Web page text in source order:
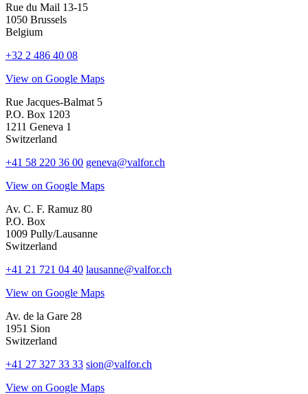
Rue du Mail 13-15
1050 Brussels
Belgium
+32 2 486 40 08
View on Google Maps
Rue Jacques-Balmat 5
P.O. Box 1203
1211 Geneva 1
Switzerland
+41 58 220 36 00 geneva@valfor.ch
View on Google Maps
Av. C. F. Ramuz 80
P.O. Box
1009 Pully/Lausanne
Switzerland
+41 21 721 04 40 lausanne@valfor.ch
View on Google Maps
Av. de la Gare 28
1951 Sion
Switzerland
+41 27 327 33 33 sion@valfor.ch
View on Google Maps